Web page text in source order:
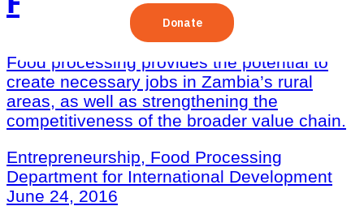
Food processing provides the potential to
create necessary jobs in Zambia’s rural
areas, as well as strengthening the
competitiveness of the broader value chain.
Entrepreneurship, Food Processing
Department for International Development
June 24, 2016